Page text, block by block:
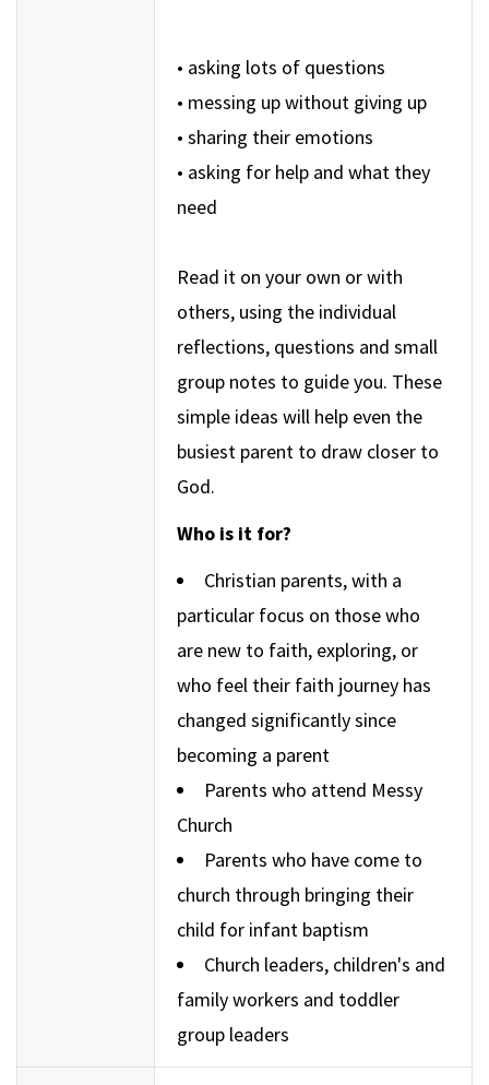
• asking lots of questions
• messing up without giving up
• sharing their emotions
• asking for help and what they
need
Read it on your own or with
others, using the individual
reflections, questions and small
group notes to guide you. These
simple ideas will help even the
busiest parent to draw closer to
God.
Who is it for?
Christian parents, with a
particular focus on those who
are new to faith, exploring, or
who feel their faith journey has
changed significantly since
becoming a parent
Parents who attend Messy
Church
Parents who have come to
church through bringing their
child for infant baptism
Church leaders, children's and
family workers and toddler
group leaders